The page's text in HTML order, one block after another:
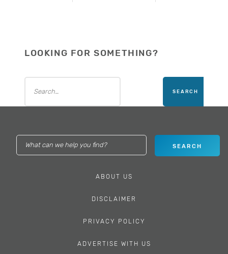
LOOKING FOR SOMETHING?
ABOUT US
DISCLAIMER
PRIVACY POLICY
ADVERTISE WITH US